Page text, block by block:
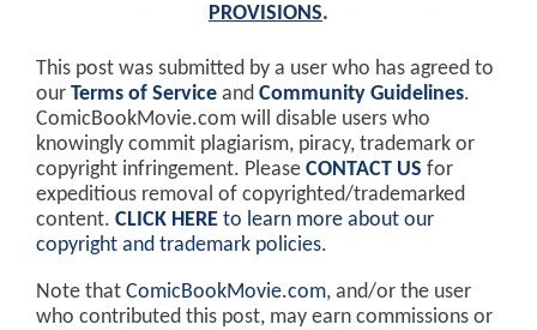
PROVISIONS.
This post was submitted by a user who has agreed to
our Terms of Service and Community Guidelines.
ComicBookMovie.com will disable users who
knowingly commit plagiarism, piracy, trademark or
copyright infringement. Please CONTACT US for
expeditious removal of copyrighted/trademarked
content. CLICK HERE to learn more about our
copyright and trademark policies.
Note that ComicBookMovie.com, and/or the user
who contributed this post, may earn commissions or